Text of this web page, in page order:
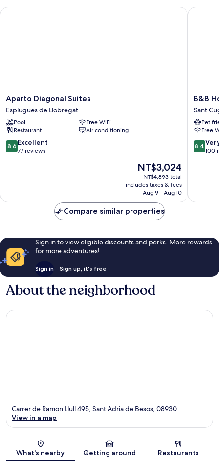
Aparto
Diagonal
Suites
Esplugues
de
Llobregat
Aparto Diagonal Suites
Esplugues de Llobregat
Pool
Free WiFi
Restaurant
Air conditioning
8.6
out
8.6 Excellent
77 reviews
The
price
is
NT$3,024
NT$3,024
NT$4,893 total
includes taxes & fees
Aug 9 - Aug 10
Aparto Diagonal Suites
B&B
Hotel
Sant
Cugat
Sant
Cugat
B&B
Sant
Pet
Free
8.4
out
reviews
8.4
100
B&B
Compare similar properties
Sign in to view eligible discounts and perks. More rewards
for more adventures!
Sign in Sign up, it's free
About the neighborhood
Map
Carrer de Ramon Llull 495, Sant Adria de Besos, 08930
View in a map
What's nearby Getting around Restaurants